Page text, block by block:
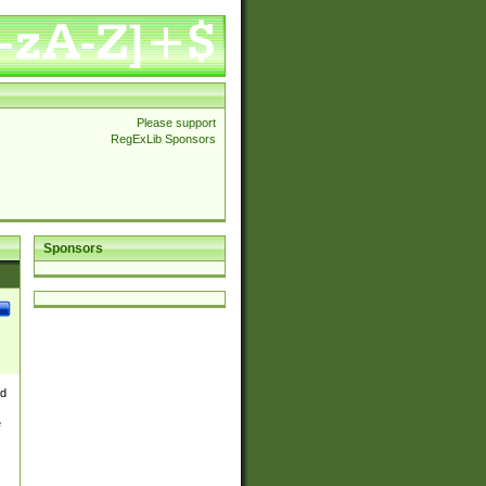
Please support
RegExLib Sponsors
Sponsors